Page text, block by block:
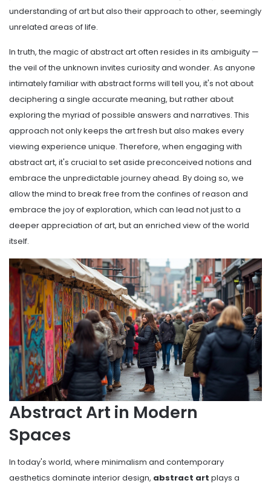
understanding of art but also their approach to other, seemingly
unrelated areas of life.
In truth, the magic of abstract art often resides in its ambiguity —
the veil of the unknown invites curiosity and wonder. As anyone
intimately familiar with abstract forms will tell you, it's not about
deciphering a single accurate meaning, but rather about
exploring the myriad of possible answers and narratives. This
approach not only keeps the art fresh but also makes every
viewing experience unique. Therefore, when engaging with
abstract art, it's crucial to set aside preconceived notions and
embrace the unpredictable journey ahead. By doing so, we
allow the mind to break free from the confines of reason and
embrace the joy of exploration, which can lead not just to a
deeper appreciation of art, but an enriched view of the world
itself.
Abstract Art in Modern
Spaces
In today's world, where minimalism and contemporary
aesthetics dominate interior design, abstract art plays a